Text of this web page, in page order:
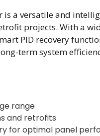
is a versatile and
projects. With a
PID recovery
term system
range
and retrofits
for optimal panel